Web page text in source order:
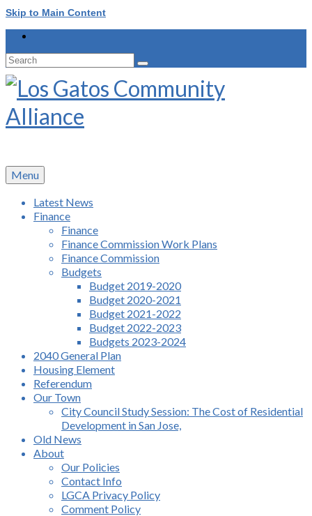
Skip to Main Content
Search
for:
Menu
Latest News
Finance
Finance
Finance Commission Work Plans
Finance Commission
Budgets
Budget 2019-2020
Budget 2020-2021
Budget 2021-2022
Budget 2022-2023
Budgets 2023-2024
2040 General Plan
Housing Element
Referendum
Our Town
City Council Study Session: The Cost of Residential
Development in San Jose,
Old News
About
Our Policies
Contact Info
LGCA Privacy Policy
Comment Policy